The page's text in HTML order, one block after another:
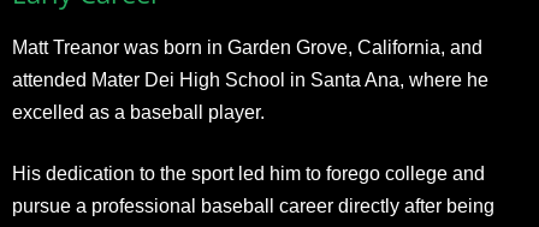
Matt Treanor was born in Garden Grove, California, and
attended Mater Dei High School in Santa Ana, where he
excelled as a baseball player.
His dedication to the sport led him to forego college and
pursue a professional baseball career directly after being